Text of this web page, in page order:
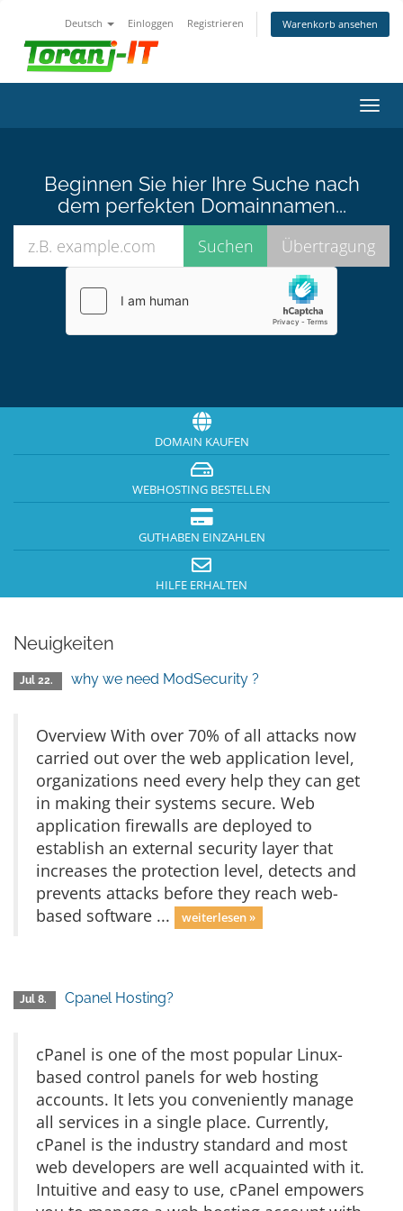
Deutsch Einloggen Registrieren Warenkorb ansehen
ein-/
Beginnen Sie hier Ihre Suche nach
dem perfekten Domainnamen...
DOMAIN KAUFEN
WEBHOSTING BESTELLEN
GUTHABEN EINZAHLEN
HILFE ERHALTEN
Neuigkeiten
Jul 22. why we need ModSecurity ?
Overview With over 70% of all attacks now
carried out over the web application level,
organizations need every help they can get
in making their systems secure. Web
application firewalls are deployed to
establish an external security layer that
increases the protection level, detects and
prevents attacks before they reach web-
based software ...
weiterlesen »
Jul 8. Cpanel Hosting?
cPanel is one of the most popular Linux-
based control panels for web hosting
accounts. It lets you conveniently manage
all services in a single place. Currently,
cPanel is the industry standard and most
web developers are well acquainted with it.
Intuitive and easy to use, cPanel empowers